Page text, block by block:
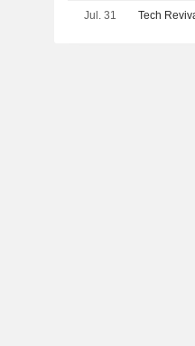
Jul. 31 Tech